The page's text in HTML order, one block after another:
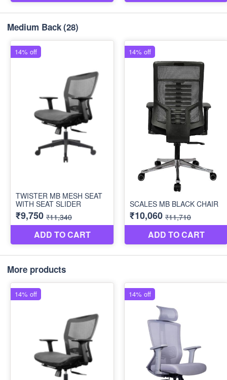
Medium Back(28)
More products